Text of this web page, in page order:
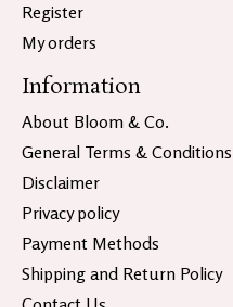
Register
My orders
Information
About Bloom & Co.
General Terms & Conditions
Disclaimer
Privacy policy
Payment Methods
Shipping and Return Policy